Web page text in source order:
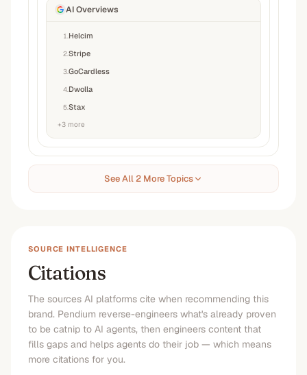
AI Overviews
1 Helcim
2Stripe
3GoCardless
4 Dwolla
5Stax
+3 more
See All 2 More Topics
SOURCE INTELLIGENCE
Citations
The sources AI platforms cite when recommending this
brand. Pendium reverse-engineers what's already proven
to be catnip to AI agents, then engineers content that
fills gaps and helps agents do their job — which means
more citations for you.